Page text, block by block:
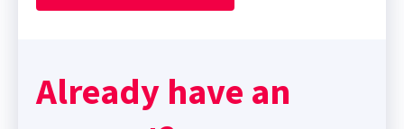
Already have an